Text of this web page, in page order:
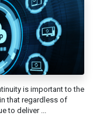
is important to the
that regardless of
to deliver ...